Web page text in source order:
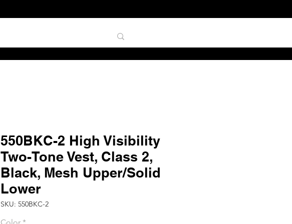
550BKC-2 High Visibility
Two-Tone Vest, Class 2,
Black, Mesh Upper/Solid
Lower
SKU: 550BKC-2